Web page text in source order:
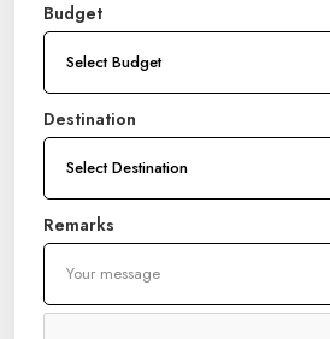
Budget
Destination
Remarks